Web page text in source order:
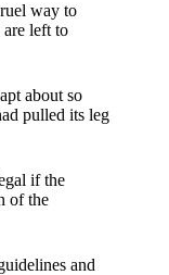
way to
are left to
about so
pulled its leg
if the
of the
and